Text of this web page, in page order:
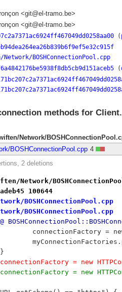
<git@el-tramo.be>
<git@el-tramo.be>
(
BOSHConnectionPool.cpp
(
methods for Client.
Network/
BOSHConnectionPool.cpp 4
2 deletions
Network/
100644
BOSHConnectionPool.cpp
BOSHConnectionPool.cpp
connectionFactory =
}
-		connectionFactory = new
+		connectionFactory = new